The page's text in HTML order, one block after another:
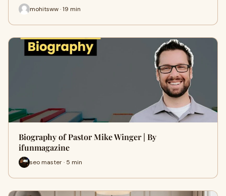
mohitsww · 19 min
Biography of Pastor Mike Winger | By
ifunmagazine
seo master · 5 min